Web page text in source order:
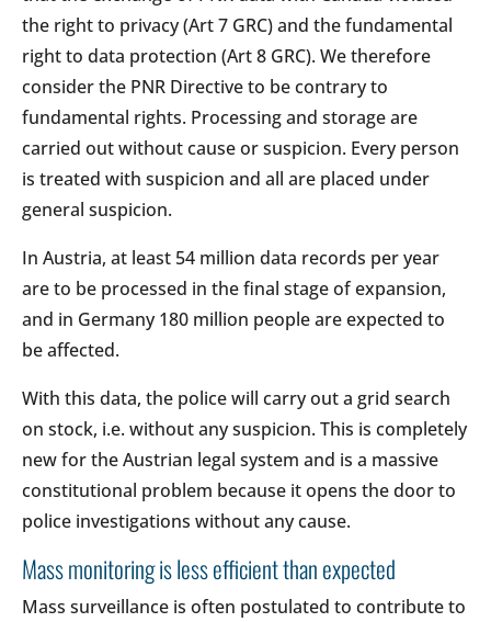
the right to privacy (Art 7 GRC) and the fundamental
right to data protection (Art 8 GRC). We therefore
consider the PNR Directive to be contrary to
fundamental rights. Processing and storage are
carried out without cause or suspicion. Every person
is treated with suspicion and all are placed under
general suspicion.
In Austria, at least 54 million data records per year
are to be processed in the final stage of expansion,
and in Germany 180 million people are expected to
be affected.
With this data, the police will carry out a grid search
on stock, i.e. without any suspicion. This is completely
new for the Austrian legal system and is a massive
constitutional problem because it opens the door to
police investigations without any cause.
Mass monitoring is less efficient than expected
Mass surveillance is often postulated to contribute to